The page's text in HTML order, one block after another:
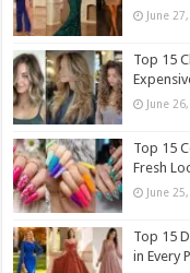
June
Top 15
June
Top 15
Fresh
June
Top 15
in Every